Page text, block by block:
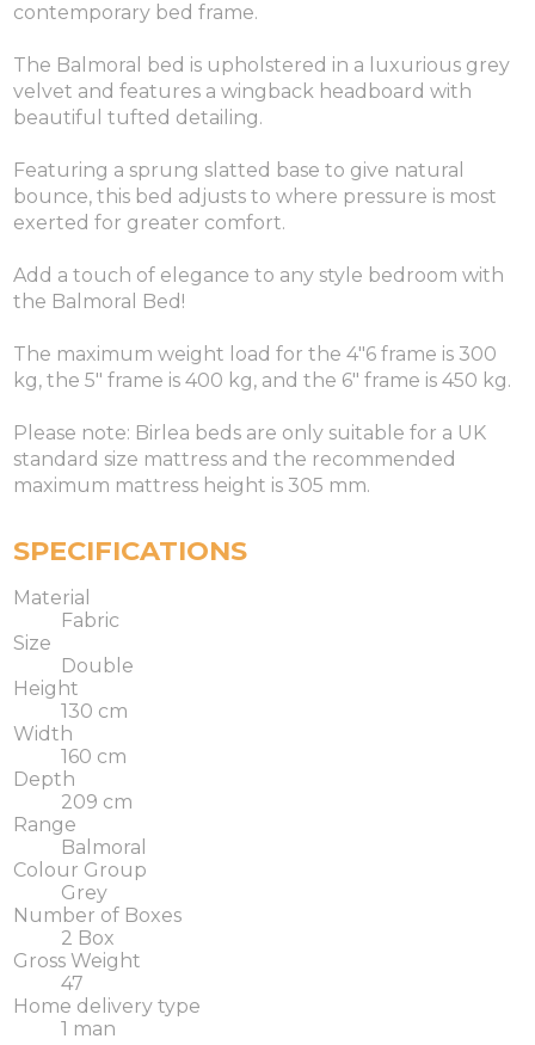
contemporary bed frame.
The Balmoral bed is upholstered in a luxurious grey
velvet and features a wingback headboard with
beautiful tufted detailing.
Featuring a sprung slatted base to give natural
bounce, this bed adjusts to where pressure is most
exerted for greater comfort.
Add a touch of elegance to any style bedroom with
the Balmoral Bed!
The maximum weight load for the 4"6 frame is 300
kg, the 5" frame is 400 kg, and the 6" frame is 450 kg.
Please note: Birlea beds are only suitable for a UK
standard size mattress and the recommended
maximum mattress height is 305 mm.
SPECIFICATIONS
Material
Fabric
Size
Double
Height
130 cm
Width
160 cm
Depth
209 cm
Range
Balmoral
Colour Group
Grey
Number of Boxes
2 Box
Gross Weight
47
Home delivery type
1 man